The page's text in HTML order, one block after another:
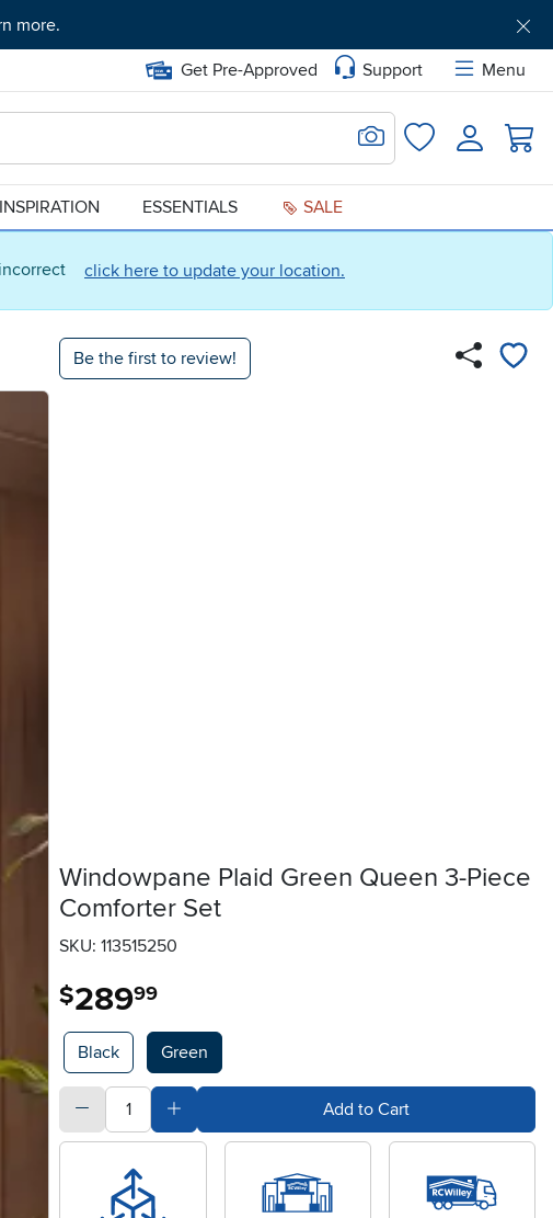
click here to update your location.
more.
Get Pre-Approved Support
Menu
Search for Image
FavoritesLogin
INSPIRATION ESSENTIALS SALE
Be the first to review!
Windowpane Plaid Green Queen 3-Piece
Comforter Set
SKU: 113515250
$289.99
Available Options
Black Green
quantitySubtract Quantity ValueAdd Quantity ValueAdd to Cart